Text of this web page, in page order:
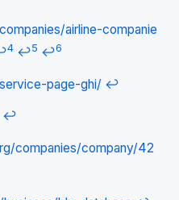
airline-companie
4 ↩5 ↩6
page-ghi/ ↩
↩
companies/company/42